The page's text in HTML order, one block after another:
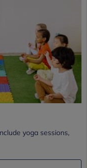
yoga sessions,